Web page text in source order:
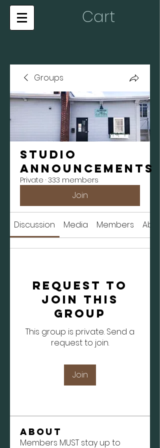
Cart
Groups
Studio
Announcements
Private · 333 members
Join
Discussion Media Members
Request to
Join this
Group
This group is private. Send a
request to join.
Join
About
Members MUST stay up to